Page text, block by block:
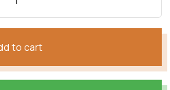
to cart